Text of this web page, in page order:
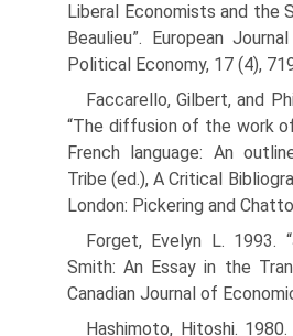
Liberal Economists and the
Beaulieu”. European
Political Economy, 17 (4),
Faccarello, Gilbert, and
“The diffusion of the work
French language: An
Tribe (ed.), A Critical
London: Pickering and
Forget, Evelyn L. 1993.
Smith: An Essay in the
Canadian Journal of
Hashimoto, Hitoshi.